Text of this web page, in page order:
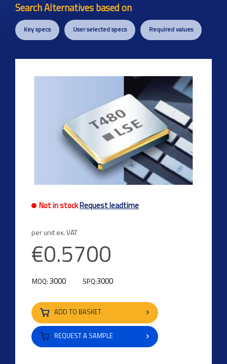
Search Alternatives based on
Key specs User selected specs Required values
Not in stockRequest leadtime
per unit ex. VAT
€0.5700
MOQ: 3000 SPQ:3000
ADD TO BASKET
REQUEST A SAMPLE